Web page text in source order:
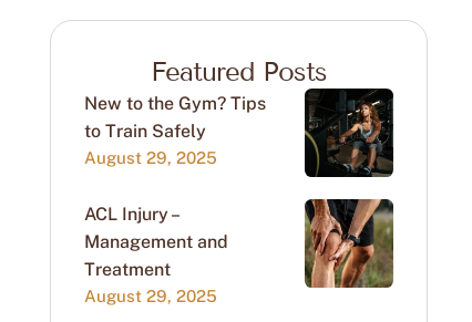
Featured Posts
New to the Gym? Tips
to Train Safely
August 29, 2025
ACL Injury –
Management and
Treatment
August 29, 2025